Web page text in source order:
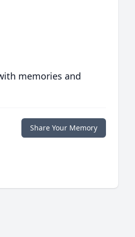
memories and
Share Your Memory